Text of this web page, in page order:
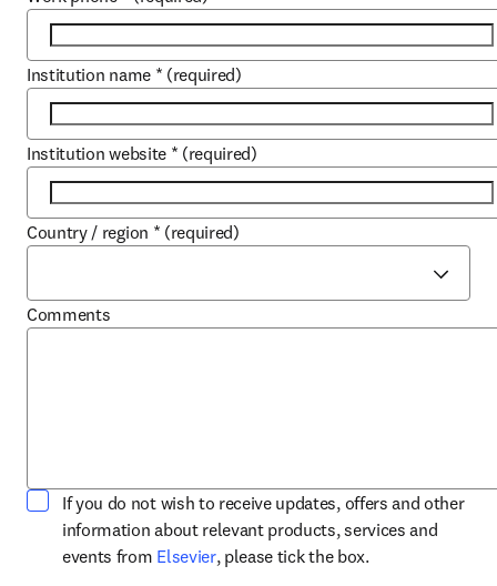
Institution name * (required)
Institution website * (required)
Country / region * (required)
Comments
If you do not wish to receive updates, offers and other
information about relevant products, services and
events from Elsevieropens in new tab/window
, please tick the box.